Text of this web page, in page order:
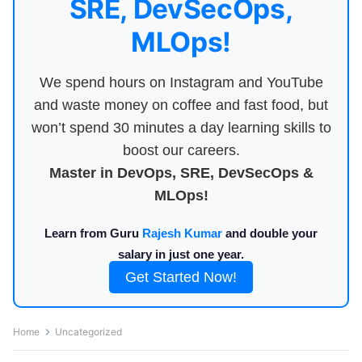
SRE, DevSecOps,
MLOps!
We spend hours on Instagram and YouTube
and waste money on coffee and fast food, but
won’t spend 30 minutes a day learning skills to
boost our careers.
Master in DevOps, SRE, DevSecOps &
MLOps!
Learn from Guru Rajesh Kumar and double your
salary in just one year.
Get Started Now!
Home Uncategorized